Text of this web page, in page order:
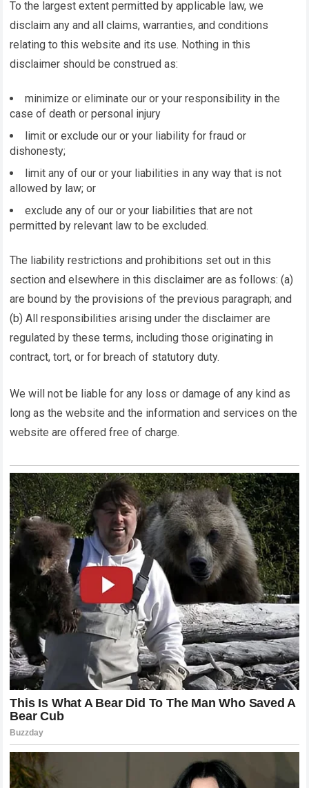
To the largest extent permitted by applicable law, we
disclaim any and all claims, warranties, and conditions
relating to this website and its use. Nothing in this
disclaimer should be construed as:
minimize or eliminate our or your responsibility in the
case of death or personal injury
limit or exclude our or your liability for fraud or
dishonesty;
limit any of our or your liabilities in any way that is not
allowed by law; or
exclude any of our or your liabilities that are not
permitted by relevant law to be excluded.
The liability restrictions and prohibitions set out in this
section and elsewhere in this disclaimer are as follows: (a)
are bound by the provisions of the previous paragraph; and
(b) All responsibilities arising under the disclaimer are
regulated by these terms, including those originating in
contract, tort, or for breach of statutory duty.
We will not be liable for any loss or damage of any kind as
long as the website and the information and services on the
website are offered free of charge.